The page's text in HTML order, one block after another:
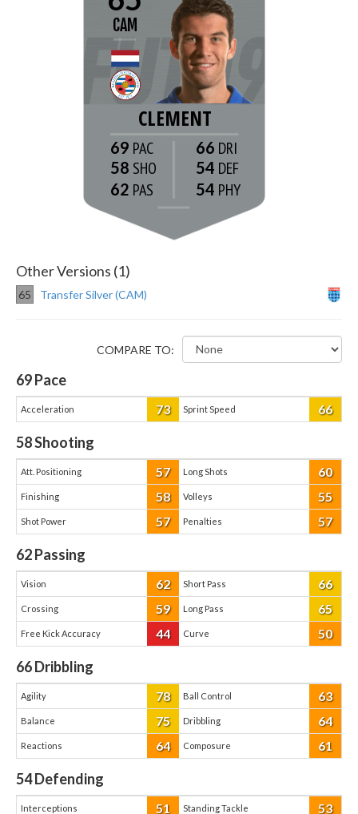
CAM
CLEMENT
69
58
62
66
54
54
Other Versions (1)
65 Transfer Silver (CAM)
COMPARE TO:
69Pace
Acceleration 73 Sprint Speed 66
58Shooting
Att. Positioning 57 Long Shots 60
Finishing 58 Volleys 55
Shot Power 57 Penalties 57
62Passing
Vision 62 Short Pass 66
Crossing 59 Long Pass 65
Free Kick Accuracy 44 Curve 50
66Dribbling
Agility 78 Ball Control 63
Balance 75 Dribbling 64
Reactions 64 Composure 61
54Defending
Interceptions 51 Standing Tackle 53